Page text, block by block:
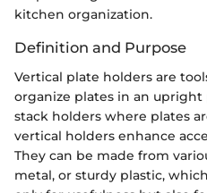
kitchen organization.
Definition and Purpose
Vertical plate holders are
organize plates in an
stack holders where plates
vertical holders enhance
They can be made from
metal, or sturdy plastic,